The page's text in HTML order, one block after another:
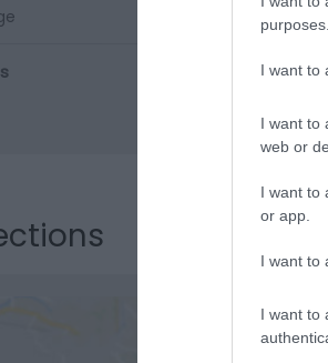
purposes.
I want to
I want to
web or
I want to
or app.
I want to
I want to